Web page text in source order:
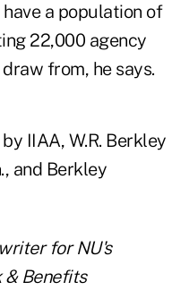
a population of
22,000 agency
from, he says.
IIAA, W.R. Berkley
and Berkley
for NU's
& Benefits